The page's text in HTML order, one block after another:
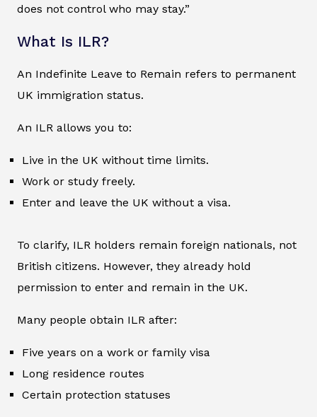
does not control who may stay.”
What Is ILR?
An Indefinite Leave to Remain refers to permanent
UK immigration status.
An ILR allows you to:
Live in the UK without time limits.
Work or study freely.
Enter and leave the UK without a visa.
To clarify, ILR holders remain foreign nationals, not
British citizens. However, they already hold
permission to enter and remain in the UK.
Many people obtain ILR after:
Five years on a work or family visa
Long residence routes
Certain protection statuses